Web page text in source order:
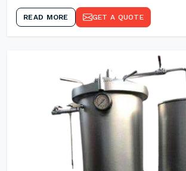
READ MORE GET A QUOTE